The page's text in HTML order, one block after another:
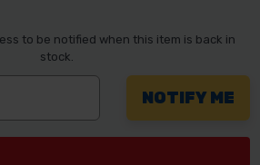
to be notified when this item is back in
stock.